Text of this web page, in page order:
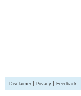
Disclaimer Privacy Feedback